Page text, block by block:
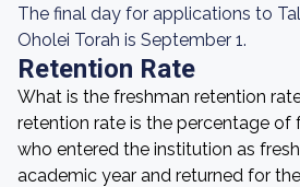
The final day for applications to
Oholei Torah is September 1.
Retention Rate
What is the freshman retention
retention rate is the percentage
who entered the institution as
academic year and returned for